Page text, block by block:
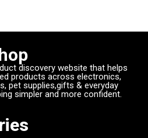
discovery website that helps
products across electronics,
pet supplies,gifts & everyday
simpler and more confident.